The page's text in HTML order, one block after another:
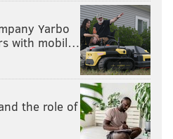
Yarbo
with mobil…
the role of